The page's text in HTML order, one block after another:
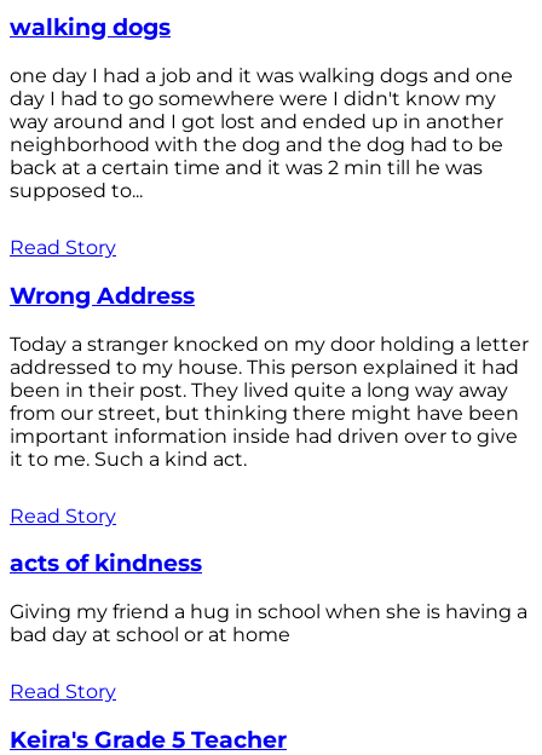
walking dogs
one day I had a job and it was walking dogs and one
day I had to go somewhere were I didn't know my
way around and I got lost and ended up in another
neighborhood with the dog and the dog had to be
back at a certain time and it was 2 min till he was
supposed to...
Read Story
Wrong Address
Today a stranger knocked on my door holding a letter
addressed to my house. This person explained it had
been in their post. They lived quite a long way away
from our street, but thinking there might have been
important information inside had driven over to give
it to me. Such a kind act.
Read Story
acts of kindness
Giving my friend a hug in school when she is having a
bad day at school or at home
Read Story
Keira's Grade 5 Teacher